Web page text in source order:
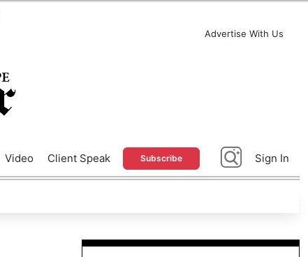
Advertise With Us
Video Client Speak Subscribe Sign In